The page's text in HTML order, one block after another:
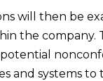
will then be
the company.
and systems to